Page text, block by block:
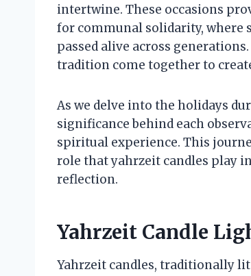
intertwine. These occasions
for communal solidarity, where
passed alive across
tradition come together to
As we delve into the holidays
significance behind each
spiritual experience. This
role that yahrzeit candles play
reflection.
Yahrzeit Candle
Yahrzeit candles, traditionally